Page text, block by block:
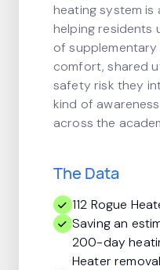
heating system is
helping residents
of supplementary
comfort, shared
safety risk they
kind of
across the
The Data
112 Rogue
Saving an
200-day
Heater removal